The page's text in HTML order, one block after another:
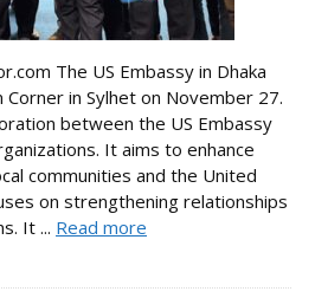
The US Embassy in Dhaka
in Sylhet on November 27.
between the US Embassy
It aims to enhance
communities and the United
on strengthening relationships
It ... Read more